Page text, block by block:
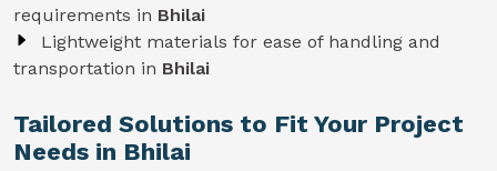
requirements in Bhilai
Lightweight materials for ease of handling and
transportation in Bhilai
Tailored Solutions to Fit Your Project
Needs in Bhilai